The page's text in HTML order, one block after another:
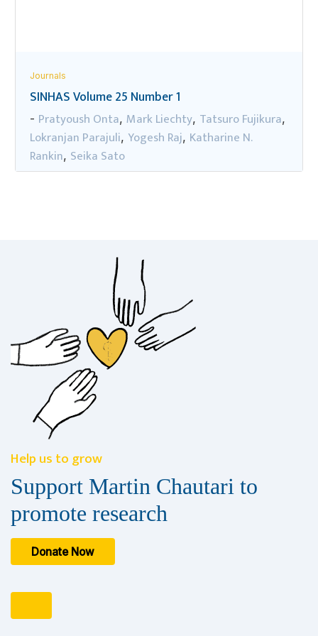
Journals
SINHAS Volume 25 Number 1
- Pratyoush Onta, Mark Liechty, Tatsuro Fujikura,
Lokranjan Parajuli, Yogesh Raj, Katharine N.
Rankin, Seika Sato
Help us to grow
Support Martin Chautari to
promote research
Donate Now